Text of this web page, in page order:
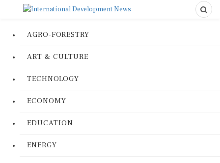
AGRO-FORESTRY
ART & CULTURE
TECHNOLOGY
ECONOMY
EDUCATION
ENERGY